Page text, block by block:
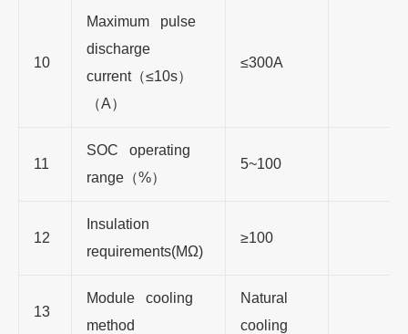
10
Maximum pulse
discharge
current（≤10s）
（A）
≤300A
11
SOC operating
range （%）
5~100
12
Insulation
requirements(MΩ)
≥100
13
Module cooling
method
Natural
cooling